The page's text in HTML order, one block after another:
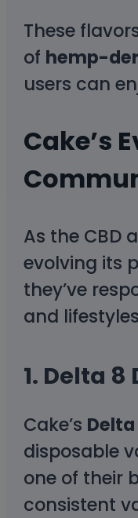
These
of hemp-
users can
Cake’s
As the CBD
evolving its
they’ve
and
1. Delta 8
Cake’s
disposable
one of their
consistent